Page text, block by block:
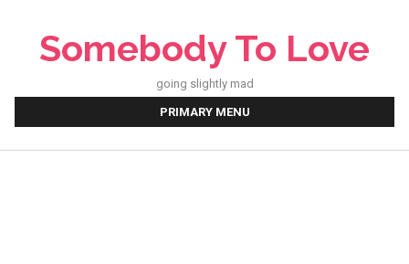
Somebody To Love
going slightly mad
PRIMARY MENU